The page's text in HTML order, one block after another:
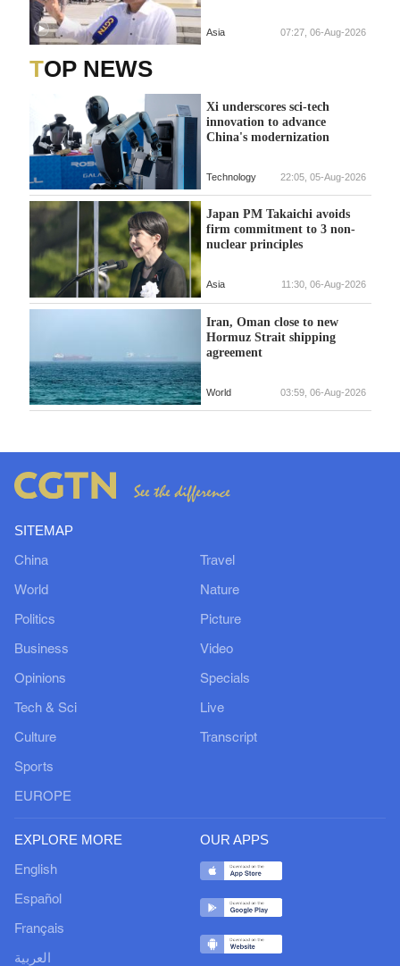
Asia 07:27, 06-Aug-2026
TOP NEWS
Xi underscores sci-tech
innovation to advance
China's modernization
Technology 22:05, 05-Aug-2026
Japan PM Takaichi avoids
firm commitment to 3 non-
nuclear principles
Asia 11:30, 06-Aug-2026
Iran, Oman close to new
Hormuz Strait shipping
agreement
World 03:59, 06-Aug-2026
SITEMAP
China
World
Politics
Business
Opinions
Tech & Sci
Culture
Sports
EUROPE
Travel
Nature
Picture
Video
Specials
Live
Transcript
EXPLORE MORE
English
Español
Français
العربية
OUR APPS